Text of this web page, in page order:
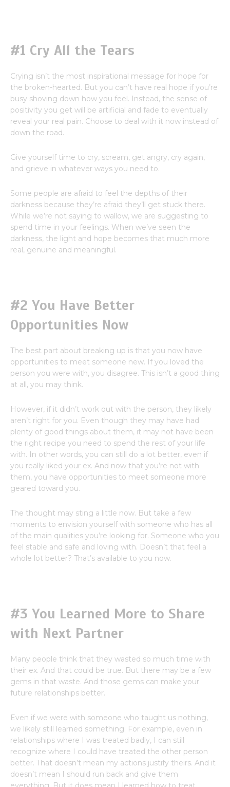
#1 Cry All the Tears
Crying isn’t the most inspirational message for hope for
the broken-hearted. But you can’t have real hope if you’re
busy shoving down how you feel. Instead, the sense of
positivity you get will be artificial and fade to eventually
reveal your real pain. Choose to deal with it now instead of
down the road.
Give yourself time to cry, scream, get angry, cry again,
and grieve in whatever ways you need to.
Some people are afraid to feel the depths of their
darkness because they’re afraid they’ll get stuck there.
While we’re not saying to wallow, we are suggesting to
spend time in your feelings. When we’ve seen the
darkness, the light and hope becomes that much more
real, genuine and meaningful.
#2 You Have Better
Opportunities Now
The best part about breaking up is that you now have
opportunities to meet someone new. If you loved the
person you were with, you disagree. This isn’t a good thing
at all, you may think.
However, if it didn’t work out with the person, they likely
aren’t right for you. Even though they may have had
plenty of good things about them, it may not have been
the right recipe you need to spend the rest of your life
with. In other words, you can still do a lot better, even if
you really liked your ex. And now that you’re not with
them, you have opportunities to meet someone more
geared toward you.
The thought may sting a little now. But take a few
moments to envision yourself with someone who has all
of the main qualities you’re looking for. Someone who you
feel stable and safe and loving with. Doesn’t that feel a
whole lot better? That’s available to you now.
#3 You Learned More to Share
with Next Partner
Many people think that they wasted so much time with
their ex. And that could be true. But there may be a few
gems in that waste. And those gems can make your
future relationships better.
Even if we were with someone who taught us nothing,
we likely still learned something. For example, even in
relationships where I was treated badly, I can still
recognize where I could have treated the other person
better. That doesn’t mean my actions justify theirs. And it
doesn’t mean I should run back and give them